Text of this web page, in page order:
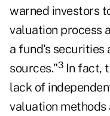
warned investors
valuation process
a fund's securities
sources."3In fact,
lack of
valuation methods